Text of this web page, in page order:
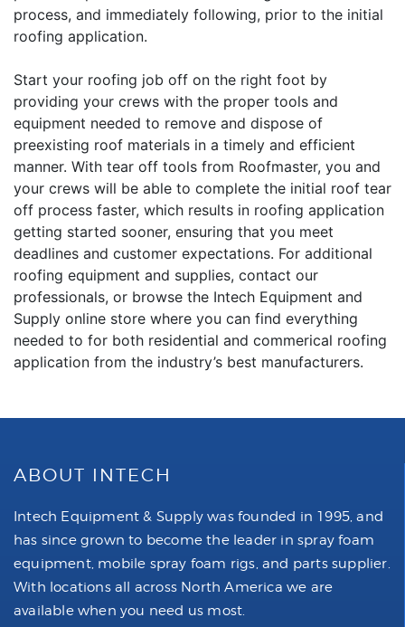
process, and immediately following, prior to the initial
roofing application.
Start your roofing job off on the right foot by
providing your crews with the proper tools and
equipment needed to remove and dispose of
preexisting roof materials in a timely and efficient
manner. With tear off tools from Roofmaster, you and
your crews will be able to complete the initial roof tear
off process faster, which results in roofing application
getting started sooner, ensuring that you meet
deadlines and customer expectations. For additional
roofing equipment and supplies, contact our
professionals, or browse the Intech Equipment and
Supply online store where you can find everything
needed to for both residential and commerical roofing
application from the industry’s best manufacturers.
ABOUT INTECH
Intech Equipment & Supply was founded in 1995, and
has since grown to become the leader in spray foam
equipment, mobile spray foam rigs, and parts supplier.
With locations all across North America we are
available when you need us most.